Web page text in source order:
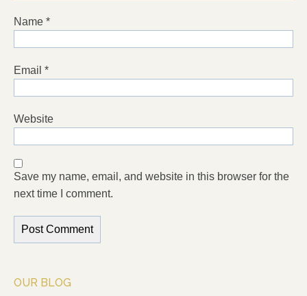
Name *
Email *
Website
Save my name, email, and website in this browser for the
next time I comment.
OUR BLOG